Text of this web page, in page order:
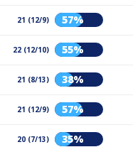
21 (12/9) 57%
22 (12/10) 55%
21 (8/13) 38%
21 (12/9) 57%
20 (7/13) 35%